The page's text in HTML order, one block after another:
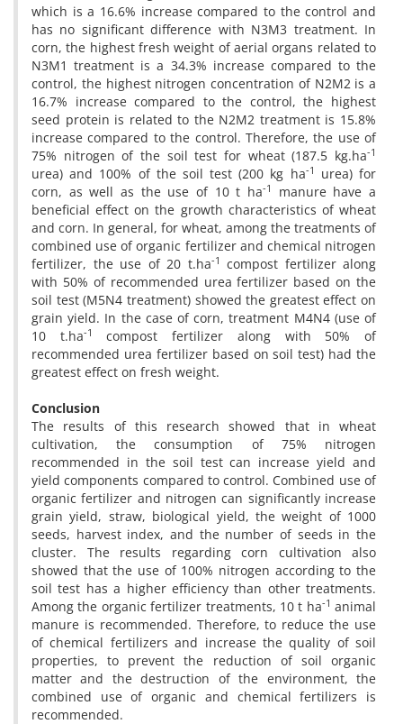
which is a 16.6% increase compared to the control and
has no significant difference with N3M3 treatment. In
corn, the highest fresh weight of aerial organs related to
N3M1 treatment is a 34.3% increase compared to the
control, the highest nitrogen concentration of N2M2 is a
16.7% increase compared to the control, the highest
seed protein is related to the N2M2 treatment is 15.8%
increase compared to the control. Therefore, the use of
75% nitrogen of the soil test for wheat (187.5 kg.ha-1
urea) and 100% of the soil test (200 kg ha-1
urea) for
corn, as well as the use of 10 t ha-1
manure have a
beneficial effect on the growth characteristics of wheat
and corn. In general, for wheat, among the treatments of
combined use of organic fertilizer and chemical nitrogen
fertilizer, the use of 20 t.ha-1
compost fertilizer along
with 50% of recommended urea fertilizer based on the
soil test (M5N4 treatment) showed the greatest effect on
grain yield. In the case of corn, treatment M4N4 (use of
10 t.ha-1
compost fertilizer along with 50% of
recommended urea fertilizer based on soil test) had the
greatest effect on fresh weight.
Conclusion
The results of this research showed that in wheat
cultivation, the consumption of 75% nitrogen
recommended in the soil test can increase yield and
yield components compared to control. Combined use of
organic fertilizer and nitrogen can significantly increase
grain yield, straw, biological yield, the weight of 1000
seeds, harvest index, and the number of seeds in the
cluster. The results regarding corn cultivation also
showed that the use of 100% nitrogen according to the
soil test has a higher efficiency than other treatments.
Among the organic fertilizer treatments, 10 t ha-1 animal
manure is recommended. Therefore, to reduce the use
of chemical fertilizers and increase the quality of soil
properties, to prevent the reduction of soil organic
matter and the destruction of the environment, the
combined use of organic and chemical fertilizers is
recommended.